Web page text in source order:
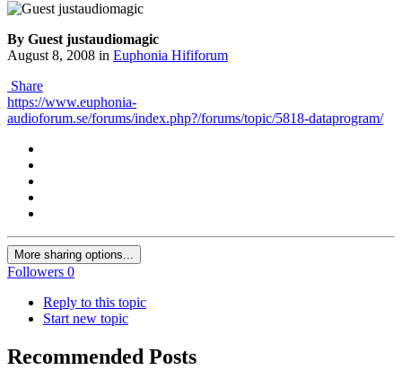
By Guest justaudiomagic
August 8, 2008 in Euphonia Hififorum
Share
https://www.euphonia-
audioforum.se/forums/index.php?/forums/topic/5818-dataprogram/
More sharing options...
Followers 0
Reply to this topic
Start new topic
Recommended Posts